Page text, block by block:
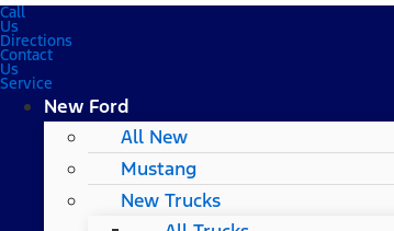
Call
Us
Directions
Contact
Us
Service
New Ford
All New
Mustang
New Trucks